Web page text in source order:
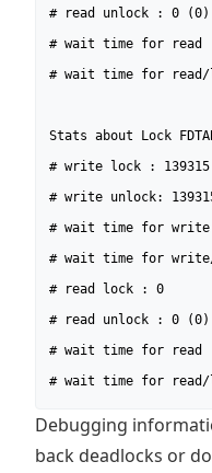
# read unlock : 0 (0)
# wait time for read
# wait time for read/
Stats about Lock
# write lock : 139315
# write unlock:
# wait time for
# wait time for
# read lock : 0
# read unlock : 0 (0)
# wait time for read
# wait time for read/
Debugging
back deadlocks or